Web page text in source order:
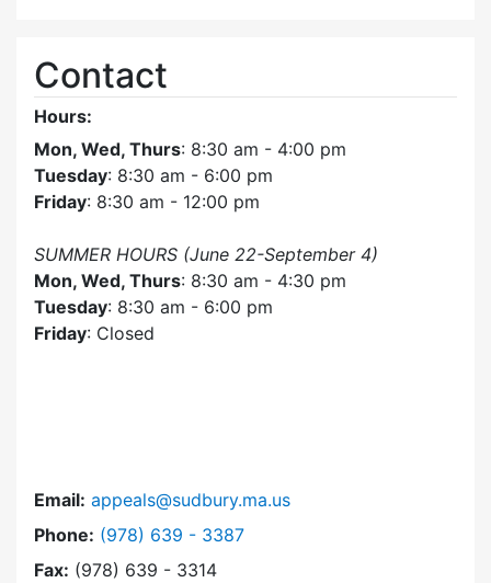
Contact
Hours:
Mon, Wed, Thurs: 8:30 am - 4:00 pm
Tuesday: 8:30 am - 6:00 pm
Friday: 8:30 am - 12:00 pm
SUMMER HOURS (June 22-September 4)
Mon, Wed, Thurs: 8:30 am - 4:30 pm
Tuesday: 8:30 am - 6:00 pm
Friday: Closed
Email: appeals@sudbury.ma.us
Phone: Dial Zoning Board of Appeals at
(978) 639 - 3387
Fax: (978) 639 - 3314